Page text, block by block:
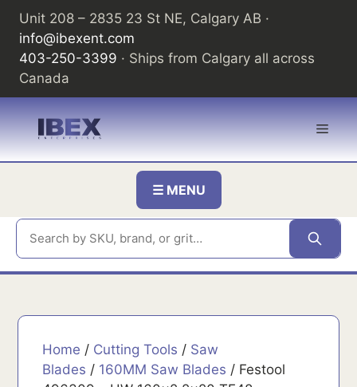
Skip
content
Unit 208 – 2835 23 St NE, Calgary AB ·
info@ibexent.com
403-250-3399 · Ships from Calgary all across
Canada
☰ MENU
Home / Cutting Tools / Saw
Blades / 160MM Saw Blades / Festool